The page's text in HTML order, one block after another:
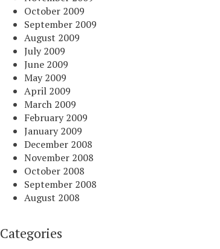
October 2009
September 2009
August 2009
July 2009
June 2009
May 2009
April 2009
March 2009
February 2009
January 2009
December 2008
November 2008
October 2008
September 2008
August 2008
Categories